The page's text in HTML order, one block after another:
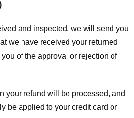
and inspected, we will send you
we have received your returned
of the approval or rejection of
your refund will be processed, and
be applied to your credit card or